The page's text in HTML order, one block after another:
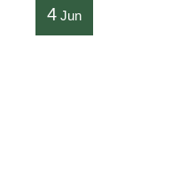
4 Jun